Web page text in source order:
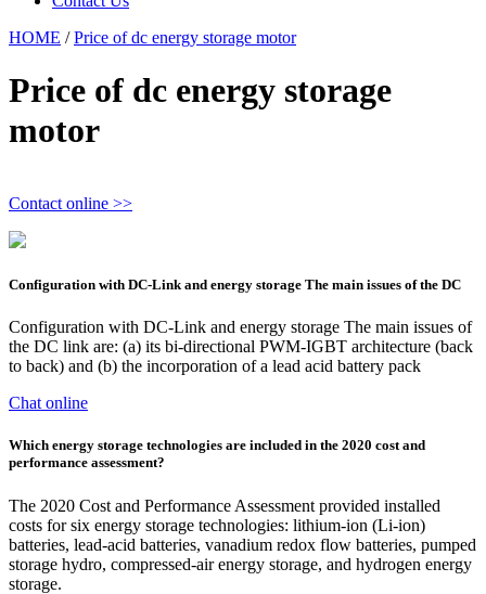
HOME /Price of dc energy storage motor
Price of dc energy storage
motor
Contact online >>
Configuration with DC-Link and energy storage The main issues of the DC
Configuration with DC-Link and energy storage The main issues of
the DC link are: (a) its bi-directional PWM-IGBT architecture (back
to back) and (b) the incorporation of a lead acid battery pack
Chat online
Which energy storage technologies are included in the 2020 cost and
performance assessment?
The 2020 Cost and Performance Assessment provided installed
costs for six energy storage technologies: lithium-ion (Li-ion)
batteries, lead-acid batteries, vanadium redox flow batteries, pumped
storage hydro, compressed-air energy storage, and hydrogen energy
storage.